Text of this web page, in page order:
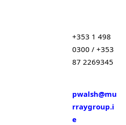
+353 1 498
0300 / +353
87 2269345
pwalsh@mu
rraygroup.i
e